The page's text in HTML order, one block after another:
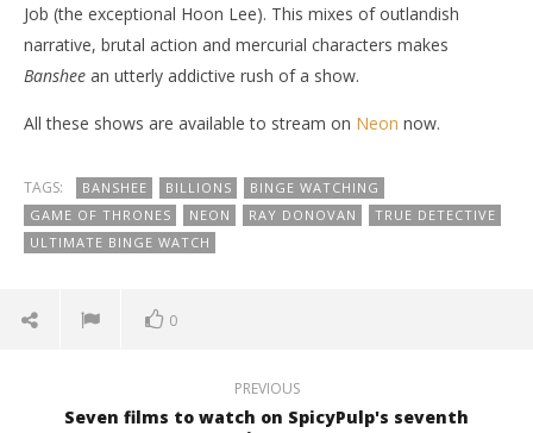
Job (the exceptional Hoon Lee). This mixes of outlandish
narrative, brutal action and mercurial characters makes
Banshee an utterly addictive rush of a show.
All these shows are available to stream on Neon now.
TAGS: BANSHEE BILLIONS
BINGE WATCHING
GAME OF THRONES
NEON RAY DONOVAN
TRUE DETECTIVE
ULTIMATE BINGE WATCH
0
PREVIOUS
Seven films to watch on SpicyPulp's seventh